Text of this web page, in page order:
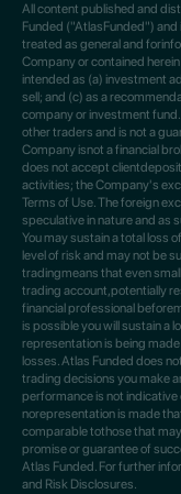
All content published and
Funded ("AtlasFunded")
treated as general and
Company or contained
intended as (a) investment
sell; and (c) as a
company or investment
other traders and is not a
Company isnot a financial
does not accept
activities; the Company's
Terms of Use. The foreign
speculative in nature and as
You may sustain a total loss
level of risk and may not be
tradingmeans that even
trading account,potentially
financial professional
is possible you will sustain a
representation is being
losses. Atlas Funded does
trading decisions you make
performance is not
norepresentation is made
comparable tothose that
promise or guarantee of
Atlas Funded. For further
and Risk Disclosures.